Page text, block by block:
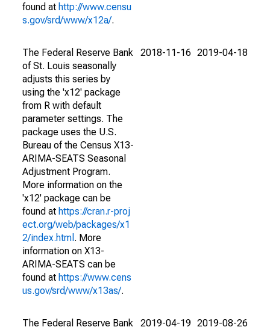
found at http://www.censu
s.gov/srd/www/x12a/.
The Federal Reserve Bank
of St. Louis seasonally
adjusts this series by
using the 'x12' package
from R with default
parameter settings. The
package uses the U.S.
Bureau of the Census X13-
ARIMA-SEATS Seasonal
Adjustment Program.
More information on the
'x12' package can be
found at https://cran.r-proj
ect.org/web/packages/x1
2/index.html . More
information on X13-
ARIMA-SEATS can be
found at https://www.cens
us.gov/srd/www/x13as/.
2018-11-16 2019-04-18
The Federal Reserve Bank
2019-04-19 2019-08-26